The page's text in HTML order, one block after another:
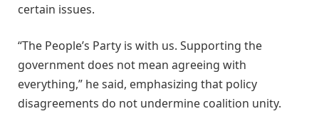
certain issues.
“The People’s Party is with us. Supporting the
government does not mean agreeing with
everything,” he said, emphasizing that policy
disagreements do not undermine coalition unity.